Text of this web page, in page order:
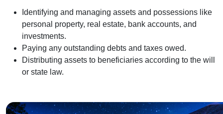
Identifying and managing assets and possessions like
personal property, real estate, bank accounts, and
investments.
Paying any outstanding debts and taxes owed.
Distributing assets to beneficiaries according to the will
or state law.